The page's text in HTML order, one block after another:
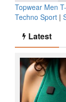
Topwear Men
Techno Sport |
Latest